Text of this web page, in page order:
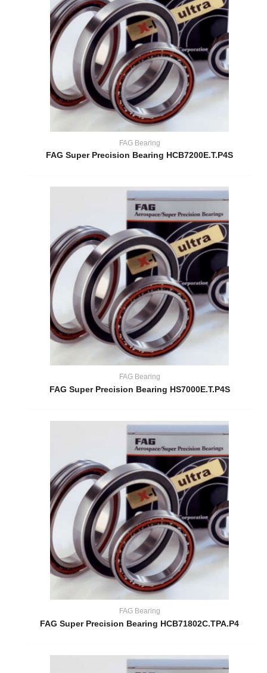
FAG Bearing
FAG Super Precision Bearing HCB7200E.T.P4S
FAG Bearing
FAG Super Precision Bearing HS7000E.T.P4S
FAG Bearing
FAG Super Precision Bearing HCB71802C.TPA.P4